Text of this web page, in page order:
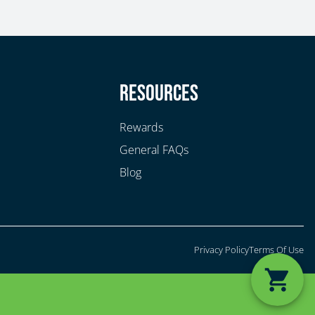
Resources
Rewards
General FAQs
Blog
Privacy PolicyTerms Of Use